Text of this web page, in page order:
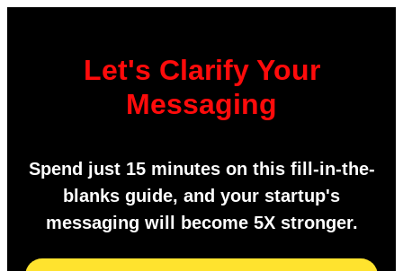
Let's Clarify Your
Messaging
Spend just 15 minutes on this fill-in-the-
blanks guide, and your startup's
messaging will become 5X stronger.